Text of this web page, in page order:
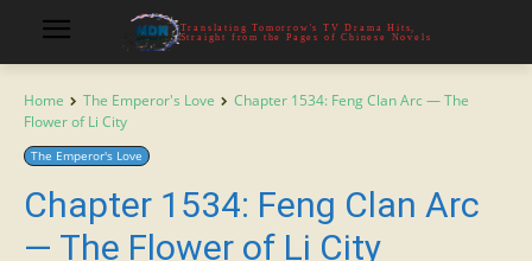
Translating Tomorrow's TV Drama Hits,
Straight from the Pages of Chinese Novels
Home The Emperor's Love
Chapter 1534: Feng Clan Arc — The
Flower of Li City
The Emperor's Love
Chapter 1534: Feng Clan Arc
— The Flower of Li City